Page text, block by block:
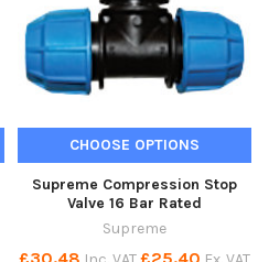
CHOOSE OPTIONS
Supreme Compression Stop
Valve 16 Bar Rated
Supreme